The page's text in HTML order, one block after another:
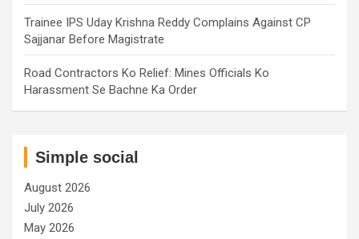
Trainee IPS Uday Krishna Reddy Complains Against CP
Sajjanar Before Magistrate
Road Contractors Ko Relief: Mines Officials Ko
Harassment Se Bachne Ka Order
Simple social
August 2026
July 2026
May 2026